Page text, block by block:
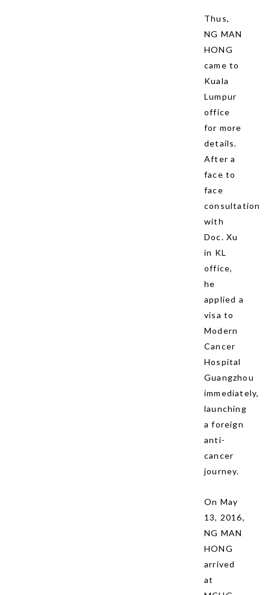
Thus,
NG MAN
HONG
came to
Kuala
Lumpur
office
for more
details.
After a
face to
face
consultation
with
Doc. Xu
in KL
office,
he
applied a
visa to
Modern
Cancer
Hospital
Guangzhou
immediately,
launching
a foreign
anti-
cancer
journey.
On May
13, 2016,
NG MAN
HONG
arrived
at